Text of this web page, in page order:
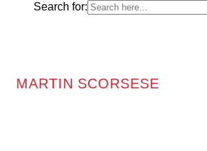
Search for:
MARTIN SCORSESE